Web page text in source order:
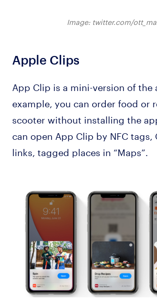
Image: twitter.com/
Apple Clips
App Clip is a mini-version of the
example, you can order food or
scooter without installing the
can open App Clip by NFC tags,
links, tagged places in “Maps”.